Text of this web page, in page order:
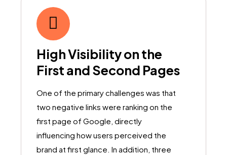
High Visibility on the
First and Second Pages
One of the primary challenges was that
two negative links were ranking on the
first page of Google, directly
influencing how users perceived the
brand at first glance. In addition, three